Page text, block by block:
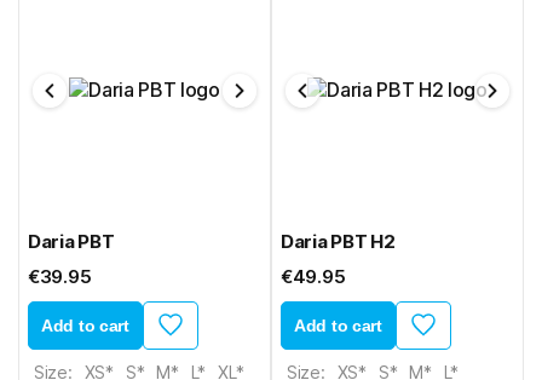
Daria PBT
€39.95
Add to cart
Size: XS* S* M* L* XL*
Daria PBT H2
€49.95
Add to cart
Size: XS* S* M* L*